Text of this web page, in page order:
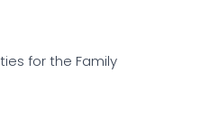
for the Family